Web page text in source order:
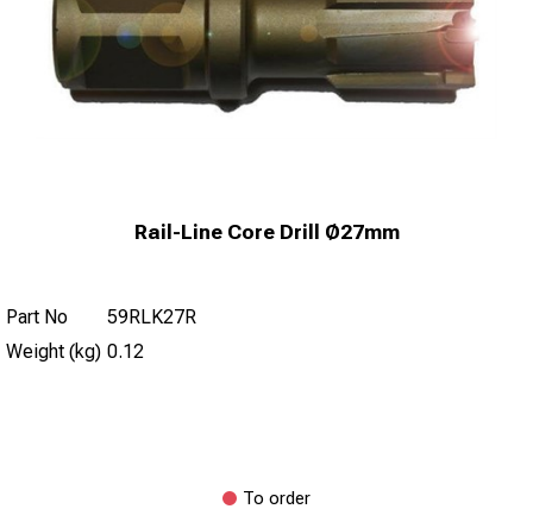
Rail-Line Core Drill Ø27mm
Part No
59RLK27R
Weight (kg) 0.12
To order